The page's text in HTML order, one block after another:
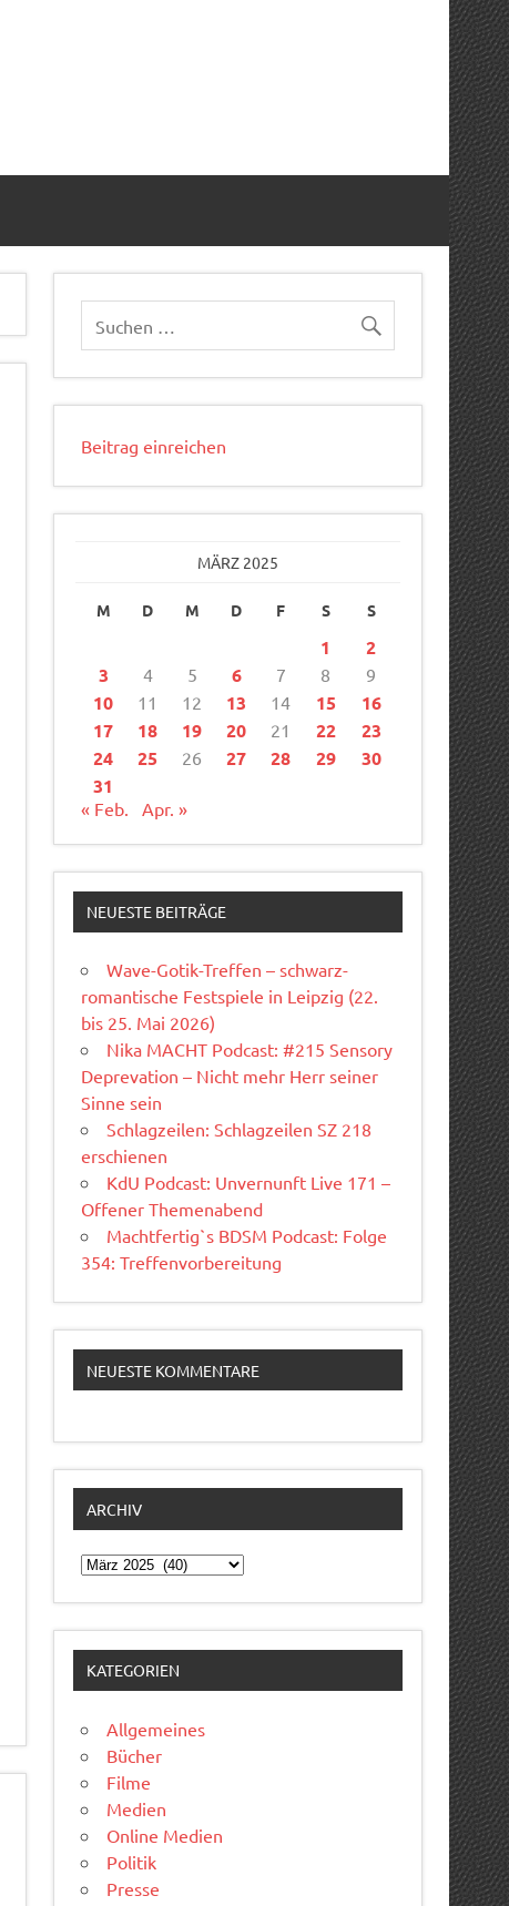
Beitrag einreichen
MÄRZ 2025
M D M D F S S
1
2
3
4 5 6 7 8 9
10 11 12 13 14 15
16
17
18 19 20 21 22
23
24
25 26 27 28 29
30
31
« Feb. Apr. »
NEUESTE BEITRÄGE
Wave-Gotik-Treffen – schwarz-
romantische Festspiele in Leipzig (22.
bis 25. Mai 2026)
Nika MACHT Podcast: #215 Sensory
Deprevation – Nicht mehr Herr seiner
Sinne sein
Schlagzeilen: Schlagzeilen SZ 218
erschienen
KdU Podcast: Unvernunft Live 171 –
Offener Themenabend
Machtfertig`s BDSM Podcast: Folge
354: Treffenvorbereitung
NEUESTE KOMMENTARE
ARCHIV
Archiv
KATEGORIEN
Allgemeines
Bücher
Filme
Medien
Online Medien
Politik
Presse